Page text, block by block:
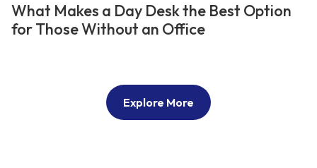
What Makes a Day Desk the Best Option
for Those Without an Office
Explore More